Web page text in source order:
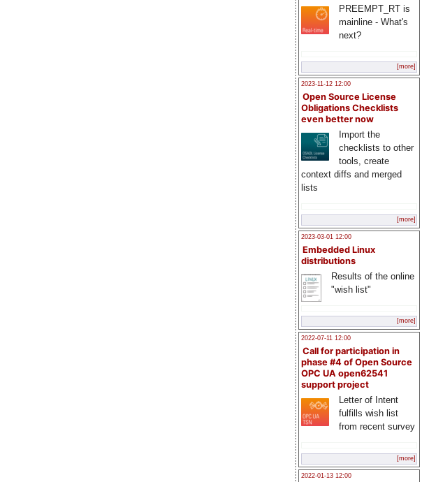
PREEMPT_RT is
mainline - What's
next?
[more]
2023-11-12 12:00
Open Source License
Obligations Checklists
even better now
Import the
checklists to other
tools, create
context diffs and merged
lists
[more]
2023-03-01 12:00
Embedded Linux
distributions
Results of the online
"wish list"
[more]
2022-07-11 12:00
Call for participation in
phase #4 of Open Source
OPC UA open62541
support project
Letter of Intent
fulfills wish list
from recent survey
[more]
2022-01-13 12:00